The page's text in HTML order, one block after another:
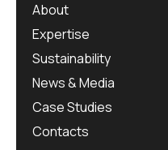
About
Expertise
Sustainability
News & Media
Case Studies
Contacts